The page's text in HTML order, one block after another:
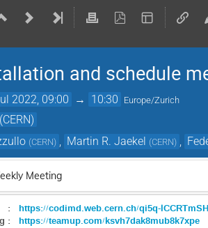
and schedule
2022, 09:00 → 10:30 Europe/Zurich
(CERN) Martin R. Jaekel (CERN)
Meeting
: https://codimd.web.cern.ch/qi5q-
: https://teamup.com/ksvh7dak8mub8k7xpe